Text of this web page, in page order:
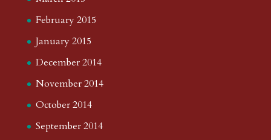
February 2015
January 2015
December 2014
November 2014
October 2014
September 2014